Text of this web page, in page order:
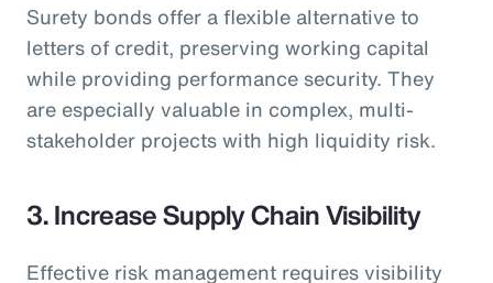
Surety bonds offer a flexible alternative to
letters of credit, preserving working capital
while providing performance security. They
are especially valuable in complex, multi-
stakeholder projects with high liquidity risk.
3. Increase Supply Chain Visibility
Effective risk management requires visibility